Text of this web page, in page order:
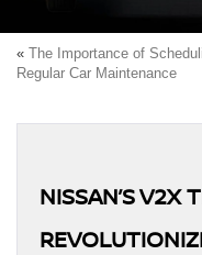
« The Importance of
Regular Car Maintenance
NISSAN’S V2X